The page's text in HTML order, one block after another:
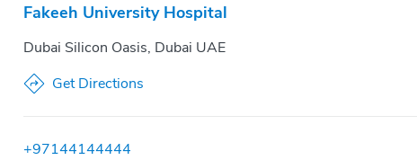
Fakeeh University Hospital
Dubai Silicon Oasis, Dubai UAE
Get Directions
+97144144444